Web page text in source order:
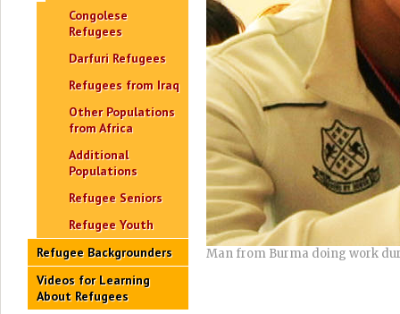
Congolese
Refugees
Darfuri Refugees
Refugees from Iraq
Other Populations
from Africa
Additional
Populations
Refugee Seniors
Refugee Youth
Refugee Backgrounders
Videos for Learning
About Refugees
Man from Burma doing work